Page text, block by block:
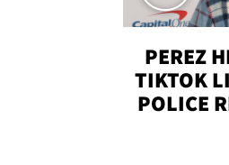
PEREZ
TIKTOK
POLICE